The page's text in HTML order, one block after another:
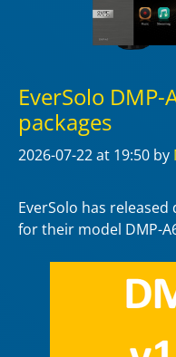
EverSolo
packages
2026-07-22at 19:50 by
EverSolo has
for their model DMP-